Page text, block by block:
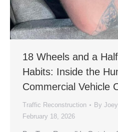
18 Wheels and a
Habits: Inside the
Commercial Vehicle
Traffic Reconstruction By
February 18, 2026